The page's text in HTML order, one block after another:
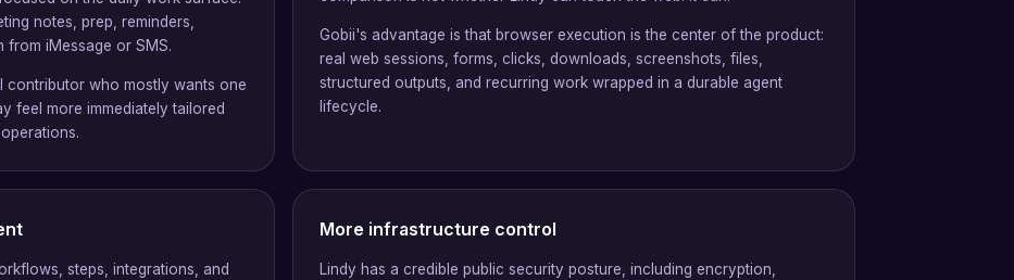
notes, prep, reminders,
iMessage or SMS.
contributor who mostly wants one
feel more immediately tailored
Gobii's advantage is that browser execution is the center of the product:
real web sessions, forms, clicks, downloads, screenshots, files,
structured outputs, and recurring work wrapped in a durable agent
lifecycle.
steps, integrations, and
More infrastructure control
Lindy has a credible public security posture, including encryption,